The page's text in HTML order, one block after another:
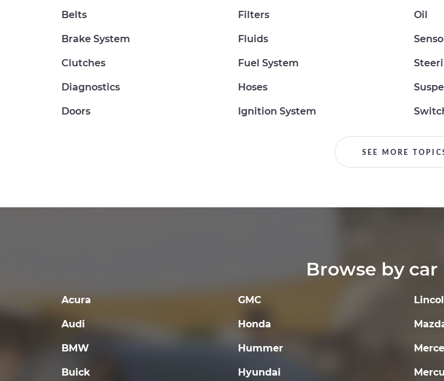
Belts
Brake System
Clutches
Diagnostics
Doors
Filters
Fluids
Fuel System
Hoses
Ignition System
Oil
SEE MORE
Browse by car
Acura
Audi
BMW
Buick
GMC
Honda
Hummer
Hyundai